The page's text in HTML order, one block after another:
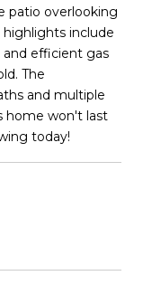
patio overlooking
include
and efficient gas
The
and multiple
home won't last
today!